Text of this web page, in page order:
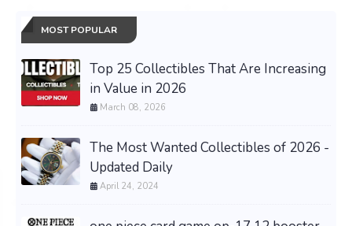
MOST POPULAR
Top 25 Collectibles That Are Increasing
in Value in 2026
March 08, 2026
The Most Wanted Collectibles of 2026 -
Updated Daily
April 24, 2024